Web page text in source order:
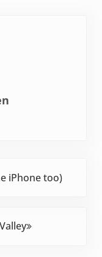
iPhone too)